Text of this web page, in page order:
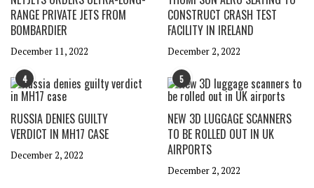
RANGE PRIVATE JETS FROM
BOMBARDIER
December 11, 2022
CONSTRUCT CRASH TEST
FACILITY IN IRELAND
December 2, 2022
4
RUSSIA DENIES GUILTY
VERDICT IN MH17 CASE
December 2, 2022
5
NEW 3D LUGGAGE SCANNERS
TO BE ROLLED OUT IN UK
AIRPORTS
December 2, 2022